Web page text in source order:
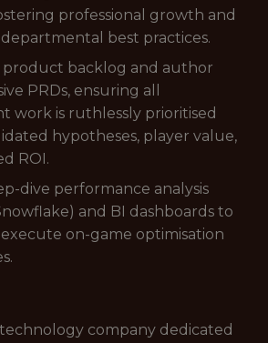
professional growth and
best practices.
product backlog and author
PRDs, ensuring all
work is ruthlessly prioritised
hypotheses, player value,
ROI.
dive performance analysis
and BI dashboards to
on-game optimisation
company dedicated